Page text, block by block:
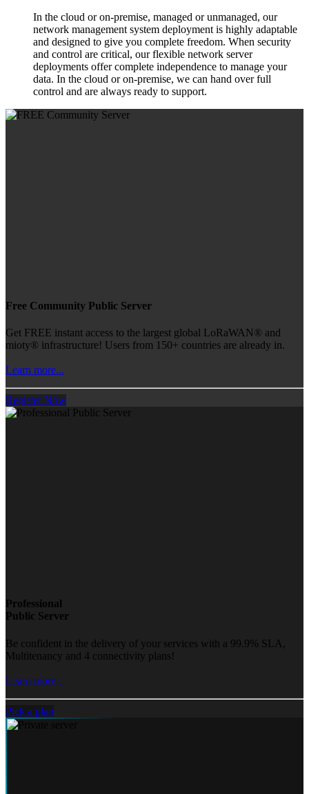
In the cloud or on-premise, managed or unmanaged, our
network management system deployment is highly adaptable
and designed to give you complete freedom. When security
and control are critical, our flexible network server
deployments offer complete independence to manage your
data. In the cloud or on-premise, we can hand over full
control and are always ready to support.
Free Community Public Server
Get FREE instant access to the largest global LoRaWAN® and
mioty® infrastructure! Users from 150+ countries are already in.
Learn more...
Register Now
Professional
Public Server
Be confident in the delivery of your services with a 99.9% SLA,
Multitenancy and 4 connectivity plans!
Learn more...
Pick a plan